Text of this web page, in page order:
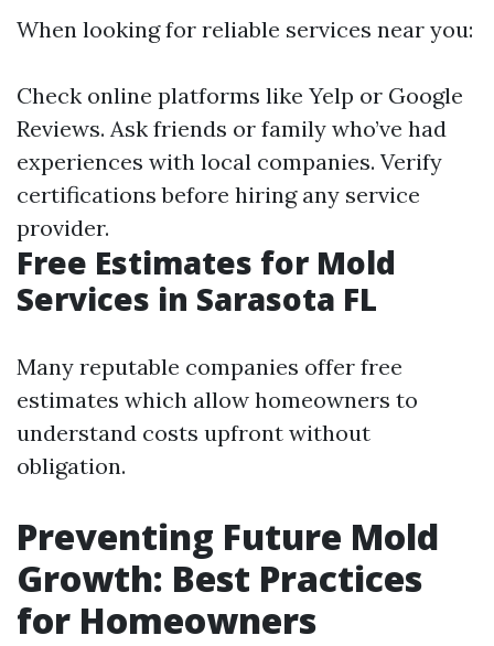
When looking for reliable services near you:
Check online platforms like Yelp or Google
Reviews. Ask friends or family who’ve had
experiences with local companies. Verify
certifications before hiring any service
provider.
Free Estimates for Mold
Services in Sarasota FL
Many reputable companies offer free
estimates which allow homeowners to
understand costs upfront without
obligation.
Preventing Future Mold
Growth: Best Practices
for Homeowners